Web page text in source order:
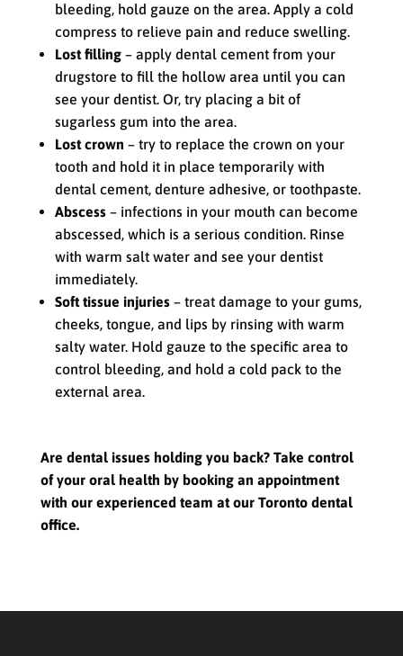
bleeding, hold gauze on the area. Apply a cold
compress to relieve pain and reduce swelling.
Lost filling– apply dental cement from your
drugstore to fill the hollow area until you can
see your dentist. Or, try placing a bit of
sugarless gum into the area.
Lost crown – try to replace the crown on your
tooth and hold it in place temporarily with
dental cement, denture adhesive, or toothpaste.
Abscess– infections in your mouth can become
abscessed, which is a serious condition. Rinse
with warm salt water and see your dentist
immediately.
Soft tissue injuries– treat damage to your gums,
cheeks, tongue, and lips by rinsing with warm
salty water. Hold gauze to the specific area to
control bleeding, and hold a cold pack to the
external area.
Are dental issues holding you back? Take control
of your oral health by booking an appointment
with our experienced team at our Toronto dental
office.